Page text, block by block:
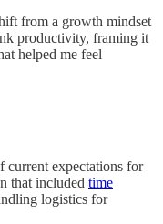
from a growth mindset
productivity, framing it
helped me feel
current expectations for
that included time
logistics for